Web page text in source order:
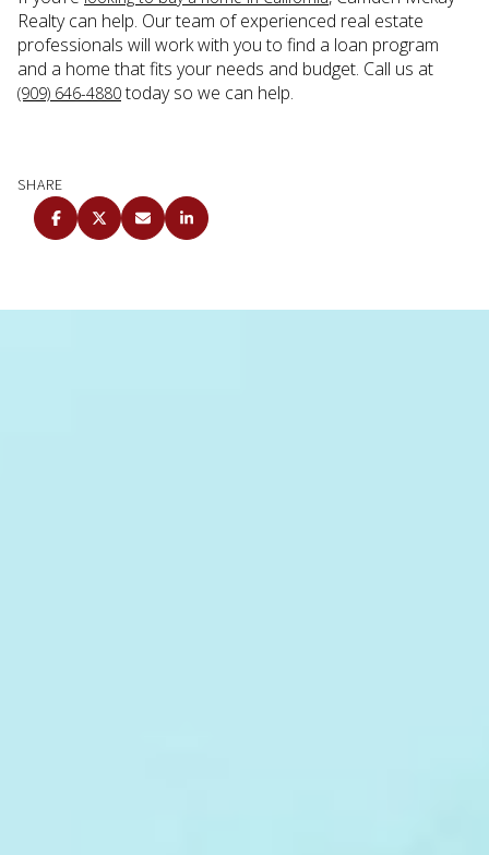
Realty can help. Our team of experienced real estate
professionals will work with you to find a loan program
and a home that fits your needs and budget. Call us at
(909) 646-4880today so we can help.
SHARE